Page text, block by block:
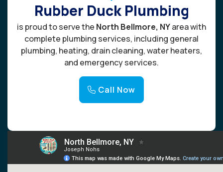
Rubber Duck Plumbing
is proud to serve the North Bellmore, NYarea with
complete plumbing services, including general
plumbing, heating, drain cleaning, water heaters,
and emergency services.
Call Now